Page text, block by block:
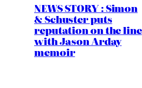
NEWS STORY : Simon
& Schuster puts
reputation on the line
with Jason Arday
memoir